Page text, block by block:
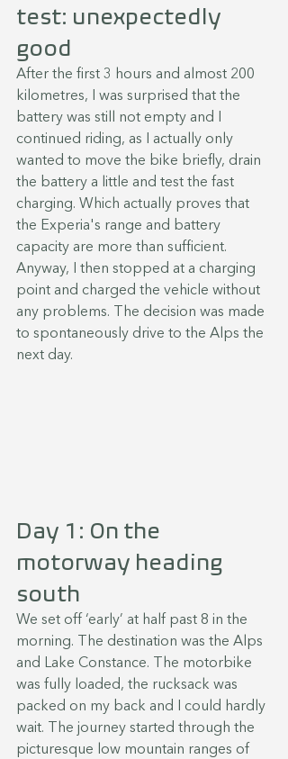
test: unexpectedly
good
After the first 3 hours and almost 200
kilometres, I was surprised that the
battery was still not empty and I
continued riding, as I actually only
wanted to move the bike briefly, drain
the battery a little and test the fast
charging. Which actually proves that
the Experia's range and battery
capacity are more than sufficient.
Anyway, I then stopped at a charging
point and charged the vehicle without
any problems. The decision was made
to spontaneously drive to the Alps the
next day.
Day 1: On the
motorway heading
south
We set off ‘early’ at half past 8 in the
morning. The destination was the Alps
and Lake Constance. The motorbike
was fully loaded, the rucksack was
packed on my back and I could hardly
wait. The journey started through the
picturesque low mountain ranges of